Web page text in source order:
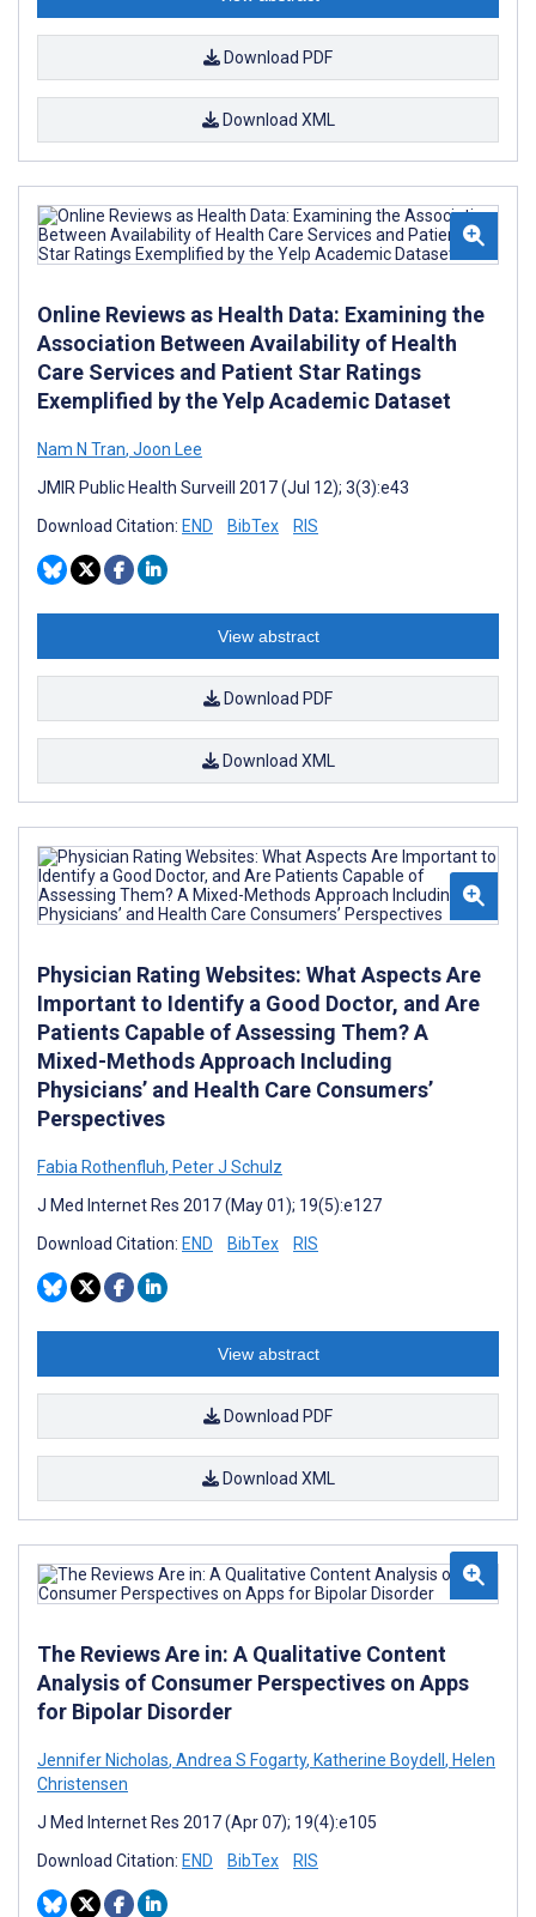
Download PDF
Download XML
Online Reviews as Health Data: Examining the
Association Between Availability of Health
Care Services and Patient Star Ratings
Exemplified by the Yelp Academic Dataset
Nam N Tran, Joon Lee
JMIR Public Health Surveill 2017 (Jul 12); 3(3):e43
Download Citation: END BibTex RIS
View abstract
Download PDF
Download XML
Physician Rating Websites: What Aspects Are
Important to Identify a Good Doctor, and Are
Patients Capable of Assessing Them? A
Mixed-Methods Approach Including
Physicians’ and Health Care Consumers’
Perspectives
Fabia Rothenfluh, Peter J Schulz
J Med Internet Res 2017 (May 01); 19(5):e127
Download Citation: END BibTex RIS
View abstract
Download PDF
Download XML
The Reviews Are in: A Qualitative Content
Analysis of Consumer Perspectives on Apps
for Bipolar Disorder
Jennifer Nicholas, Andrea S Fogarty, Katherine Boydell, Helen
Christensen
J Med Internet Res 2017 (Apr 07); 19(4):e105
Download Citation: END BibTex RIS